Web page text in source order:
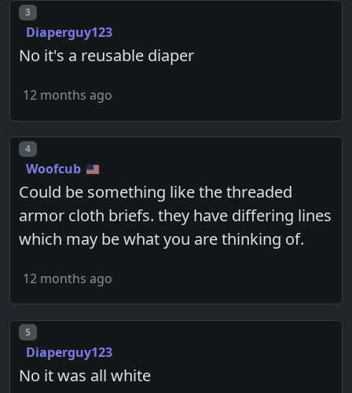
Post number
3
Diaperguy123
No it's a reusable diaper
12 months ago
Post number
4
Woofcub
Could be something like the threaded
armor cloth briefs. they have differing lines
which may be what you are thinking of.
12 months ago
Post number
5
Diaperguy123
No it was all white